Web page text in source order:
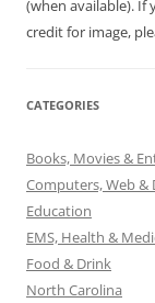
(when available).
credit for image,
CATEGORIES
Books, Movies &
Computers, Web &
Education
EMS, Health &
Food & Drink
North Carolina